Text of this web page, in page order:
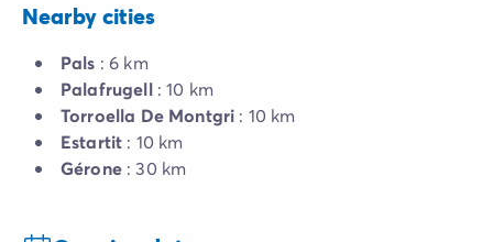
Nearby cities
Pals : 6 km
Palafrugell: 10 km
Torroella De Montgri : 10 km
Estartit : 10 km
Gérone: 30 km